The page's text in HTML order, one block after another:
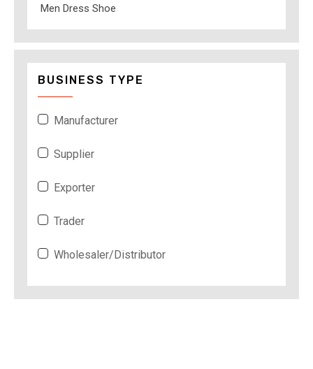
Men Dress Shoe
BUSINESS TYPE
Manufacturer
Supplier
Exporter
Trader
Wholesaler/Distributor